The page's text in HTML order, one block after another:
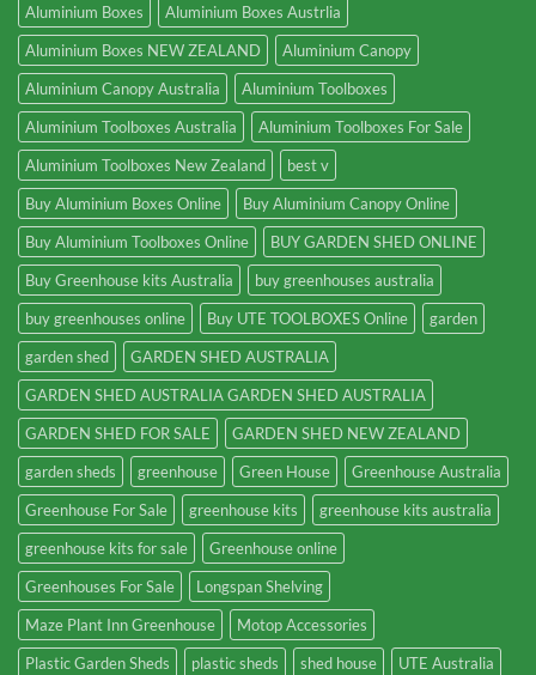
Aluminium Boxes
Aluminium Boxes Austrlia
Aluminium Boxes NEW ZEALAND
Aluminium Canopy
Aluminium Canopy Australia
Aluminium Toolboxes
Aluminium Toolboxes Australia
Aluminium Toolboxes For Sale
Aluminium Toolboxes New Zealand
best v
Buy Aluminium Boxes Online
Buy Aluminium Canopy Online
Buy Aluminium Toolboxes Online
BUY GARDEN SHED ONLINE
Buy Greenhouse kits Australia
buy greenhouses australia
buy greenhouses online
Buy UTE TOOLBOXES Online
garden
garden shed
GARDEN SHED AUSTRALIA
GARDEN SHED AUSTRALIA GARDEN SHED AUSTRALIA
GARDEN SHED FOR SALE
GARDEN SHED NEW ZEALAND
garden sheds
greenhouse Green House
Greenhouse Australia
Greenhouse For Sale
greenhouse kits
greenhouse kits australia
greenhouse kits for sale
Greenhouse online
Greenhouses For Sale
Longspan Shelving
Maze Plant Inn Greenhouse
Motop Accessories
Plastic Garden Sheds
plastic sheds shed house
UTE Australia